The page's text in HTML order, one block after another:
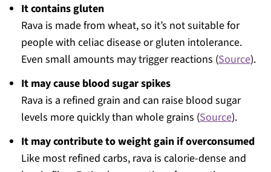
It contains gluten
Rava is made from wheat, so it’s not suitable for
people with celiac disease or gluten intolerance.
Even small amounts may trigger reactions (Source).
It may cause blood sugar spikes
Rava is a refined grain and can raise blood sugar
levels more quickly than whole grains (Source).
It may contribute to weight gain if overconsumed
Like most refined carbs, rava is calorie-dense and